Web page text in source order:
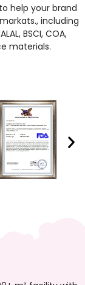
help your brand
including
BSCI, COA,
materials.